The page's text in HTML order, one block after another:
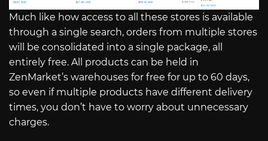
Much like how access to all these stores is available
through a single search, orders from multiple stores
will be consolidated into a single package, all
entirely free. All products can be held in
ZenMarket’s warehouses for free for up to 60 days,
so even if multiple products have different delivery
times, you don’t have to worry about unnecessary
charges.